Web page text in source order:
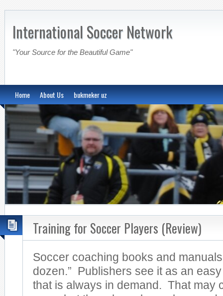
International Soccer Network
"Your Source for the Beautiful Game"
Home About Us bukmeker uz
Training for Soccer Players (Review)
Soccer coaching books and
dozen.” Publishers see it as an
that is always in demand. That may